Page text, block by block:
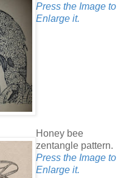
Press the Image to
Enlarge it.
Honey bee
zentangle pattern.
Press the Image to
Enlarge it.